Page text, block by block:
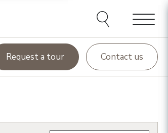
Menu
Request a tour Contact us